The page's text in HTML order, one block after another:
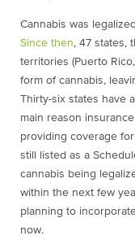
Cannabis was
Since then, 47 states,
territories (Puerto
form of cannabis,
Thirty-six states have
main reason
providing coverage
still listed as a
cannabis being
within the next few
planning to
now.